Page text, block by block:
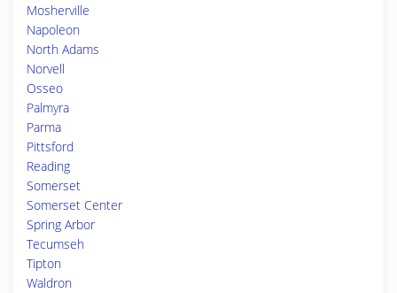
Mosherville
Napoleon
North Adams
Norvell
Osseo
Palmyra
Parma
Pittsford
Reading
Somerset
Somerset Center
Spring Arbor
Tecumseh
Tipton
Waldron